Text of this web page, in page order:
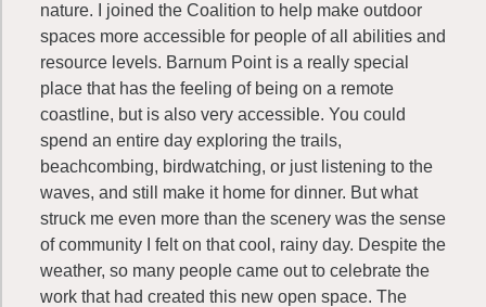
nature. I joined the Coalition to help make outdoor
spaces more accessible for people of all abilities and
resource levels. Barnum Point is a really special
place that has the feeling of being on a remote
coastline, but is also very accessible. You could
spend an entire day exploring the trails,
beachcombing, birdwatching, or just listening to the
waves, and still make it home for dinner. But what
struck me even more than the scenery was the sense
of community I felt on that cool, rainy day. Despite the
weather, so many people came out to celebrate the
work that had created this new open space. The